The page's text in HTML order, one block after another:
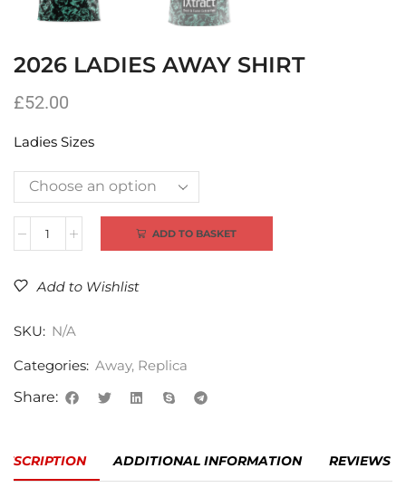
2026 LADIES AWAY SHIRT
£52.00
Ladies Sizes
ADD TO BASKET
Alternative:
Add to Wishlist
SKU: N/A
Categories: Away, Replica
Share:
ADDITIONAL INFORMATION REVIEWS